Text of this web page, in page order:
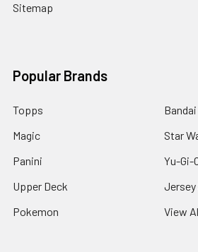
Sitemap
Popular Brands
Topps
Magic
Panini
Upper Deck
Pokemon
Bandai
Star
Yu-Gi-
Jersey
View